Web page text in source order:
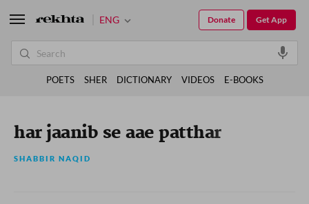
har jaanib se aae patthar
SHABBIR NAQID
ENG Get App
Donate
POETS SHER DICTIONARY VIDEOS E-BOOKS